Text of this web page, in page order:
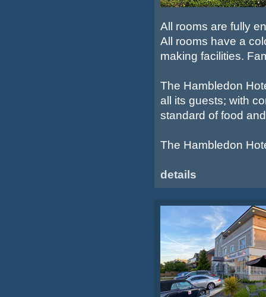
All rooms are fully
All rooms have a
making facilities.
The Hambledon
all its guests; with
standard of food
The Hambledon
details